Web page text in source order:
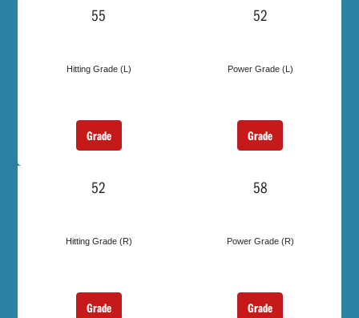
55
Hitting Grade (L)
Grade
52
Power Grade (L)
Grade
52
Hitting Grade (R)
Grade
58
Power Grade (R)
Grade